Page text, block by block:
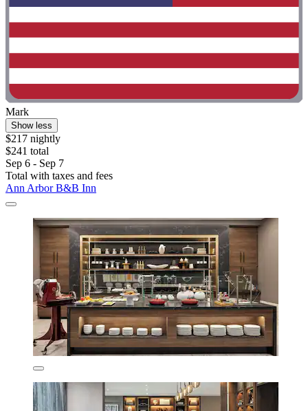
Mark
Show less
$217 nightly
$241 total
Sep 6 - Sep 7
Total with taxes and fees
Ann Arbor B&B Inn